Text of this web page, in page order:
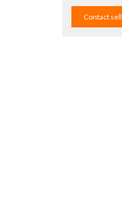
Contact